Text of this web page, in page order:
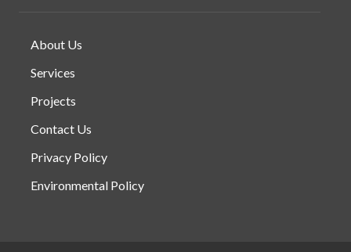
About Us
Services
Projects
Contact Us
Privacy Policy
Environmental Policy